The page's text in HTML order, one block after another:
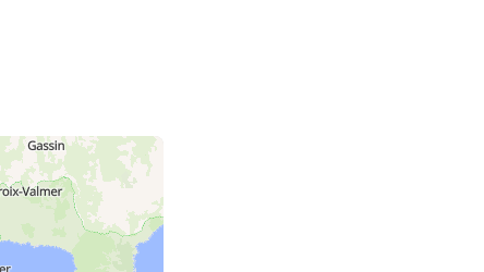
150,00 €
/week
400,00 €
/day